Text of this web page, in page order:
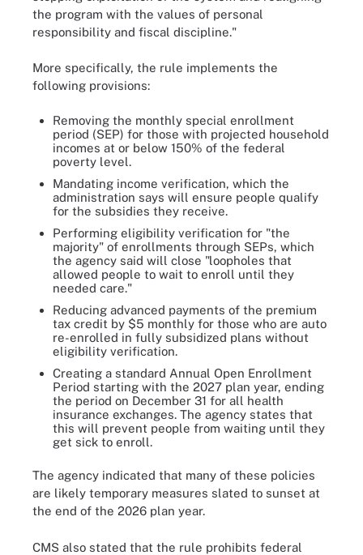
the program with the values of personal
responsibility and fiscal discipline."
More specifically, the rule implements the
following provisions:
Removing the monthly special enrollment
period (SEP) for those with projected household
incomes at or below 150% of the federal
poverty level.
Mandating income verification, which the
administration says will ensure people qualify
for the subsidies they receive.
Performing eligibility verification for "the
majority" of enrollments through SEPs, which
the agency said will close "loopholes that
allowed people to wait to enroll until they
needed care."
Reducing advanced payments of the premium
tax credit by $5 monthly for those who are auto
re-enrolled in fully subsidized plans without
eligibility verification.
Creating a standard Annual Open Enrollment
Period starting with the 2027 plan year, ending
the period on December 31 for all health
insurance exchanges. The agency states that
this will prevent people from waiting until they
get sick to enroll.
The agency indicated that many of these policies
are likely temporary measures slated to sunset at
the end of the 2026 plan year.
CMS also stated that the rule prohibits federal